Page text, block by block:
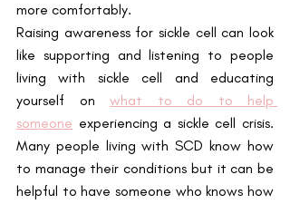
more comfortably.
Raising awareness for sickle cell can look
like supporting and listening to people
living with sickle cell and educating
yourself on
what to do to help
someone experiencing a sickle cell crisis.
Many people living with SCD know how
to manage their conditions but it can be
helpful to have someone who knows how